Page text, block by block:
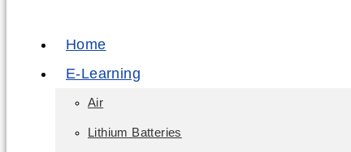
Home
E-Learning
Air
Lithium Batteries